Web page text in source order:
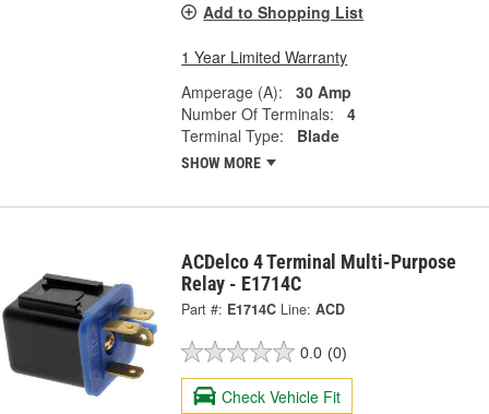
Add to Shopping List
1 Year Limited Warranty
Amperage (A):
30 Amp
Number Of Terminals:
4
Terminal Type:
Blade
SHOW MORE
ACDelco 4 Terminal Multi-Purpose
Relay - E1714C
Part #: E1714C Line: ACD
0.0 (0)
Check Vehicle Fit